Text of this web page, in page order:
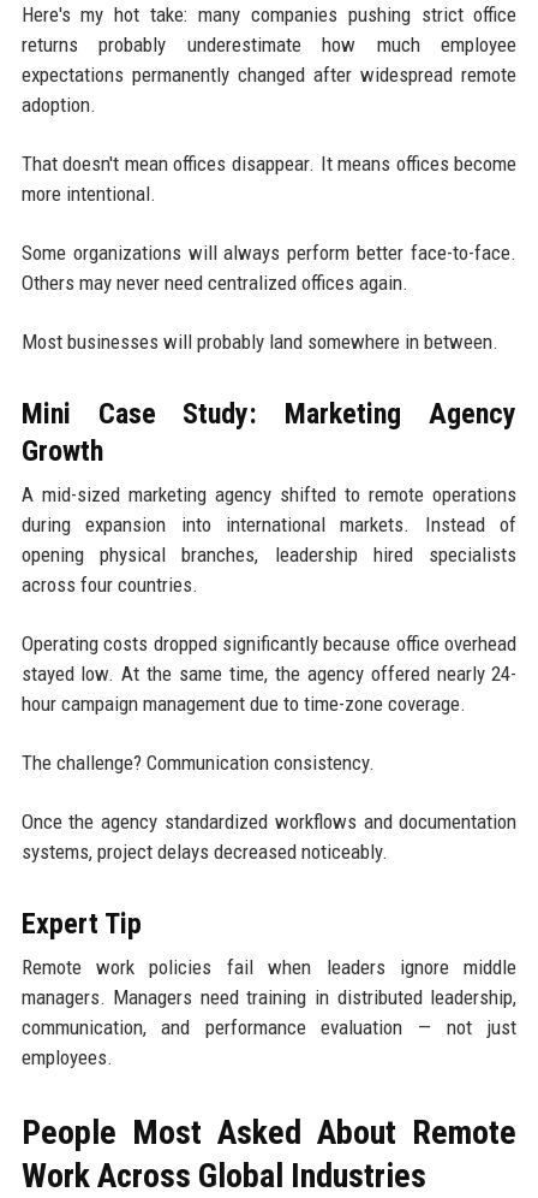
Here's my hot take: many companies pushing strict office
returns probably underestimate how much employee
expectations permanently changed after widespread remote
adoption.
That doesn't mean offices disappear. It means offices become
more intentional.
Some organizations will always perform better face-to-face.
Others may never need centralized offices again.
Most businesses will probably land somewhere in between.
Mini Case Study: Marketing Agency
Growth
A mid-sized marketing agency shifted to remote operations
during expansion into international markets. Instead of
opening physical branches, leadership hired specialists
across four countries.
Operating costs dropped significantly because office overhead
stayed low. At the same time, the agency offered nearly 24-
hour campaign management due to time-zone coverage.
The challenge? Communication consistency.
Once the agency standardized workflows and documentation
systems, project delays decreased noticeably.
Expert Tip
Remote work policies fail when leaders ignore middle
managers. Managers need training in distributed leadership,
communication, and performance evaluation — not just
employees.
People Most Asked About Remote
Work Across Global Industries